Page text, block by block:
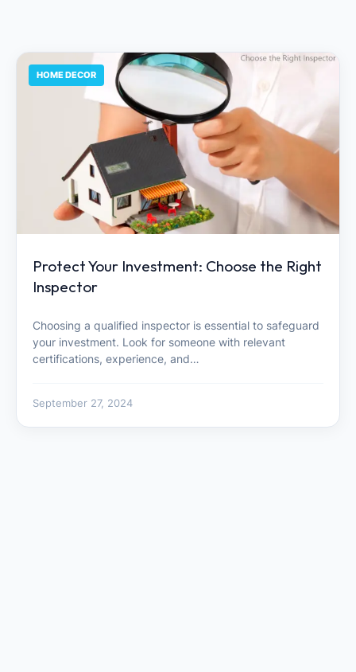
HOME DECOR
Protect Your Investment: Choose the Right
Inspector
Choosing a qualified inspector is essential to safeguard
your investment. Look for someone with relevant
certifications, experience, and…
September 27, 2024